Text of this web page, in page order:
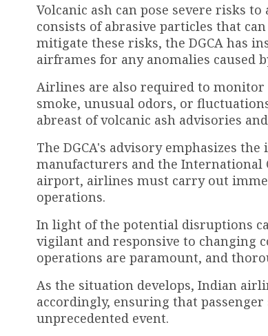
Volcanic ash can pose severe risks
consists of abrasive particles that
mitigate these risks, the DGCA has
airframes for any anomalies caused
Airlines are also required to monitor
smoke, unusual odors, or
abreast of volcanic ash advisories
The DGCA's advisory emphasizes
manufacturers and the International
airport, airlines must carry out
operations.
In light of the potential disruptions
vigilant and responsive to changing
operations are paramount, and
As the situation develops, Indian
accordingly, ensuring that
unprecedented event.